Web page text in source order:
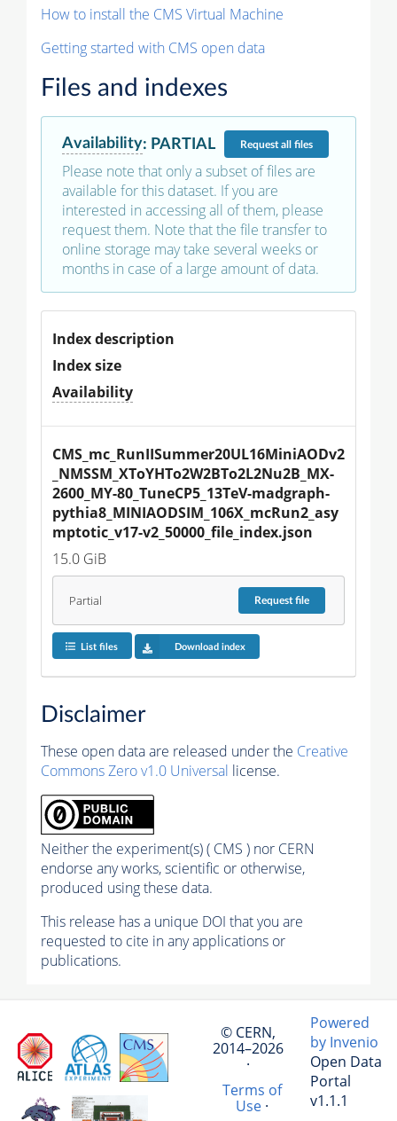
How to install the CMS Virtual Machine
Getting started with CMS open data
Files and indexes
Availability: PARTIAL Requestall files
Please note that only a subset of files are
available for this dataset. If you are
interested in accessing all of them, please
request them. Note that the file transfer to
online storage may take several weeks or
months in case of a large amount of data.
Index description
Index size
Availability
CMS_mc_RunIISummer20UL16MiniAODv2
_NMSSM_XToYHTo2W2BTo2L2Nu2B_MX-
2600_MY-80_TuneCP5_13TeV-madgraph-
pythia8_MINIAODSIM_106X_mcRun2_asy
mptotic_v17-v2_50000_file_index.json
15.0 GiB
Partial Requestfile
List files Download index
Disclaimer
These open data are released under the Creative
Commons Zero v1.0 Universal license.
Neither the experiment(s) ( CMS ) nor CERN
endorse any works, scientific or otherwise,
produced using these data.
This release has a unique DOI that you are
requested to cite in any applications or
publications.
© CERN,
2014–2026
·
Terms of
Use·
Powered
by Invenio
Open Data
Portal
v1.1.1